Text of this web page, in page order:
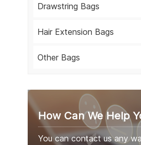
Drawstring Bags
Hair Extension Bags
Other Bags
How Can We Help
You can contact us any